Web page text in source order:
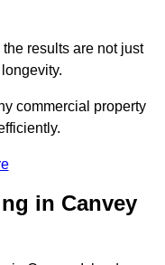
results are not just
commercial property
in Canvey